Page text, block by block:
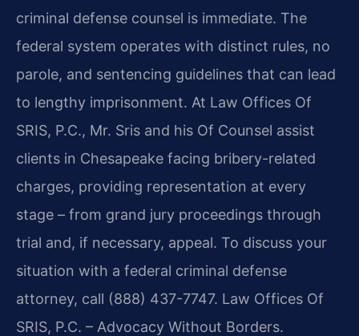
criminal defense counsel is immediate. The
federal system operates with distinct rules, no
parole, and sentencing guidelines that can lead
to lengthy imprisonment. At Law Offices Of
SRIS, P.C., Mr. Sris and his Of Counsel assist
clients in Chesapeake facing bribery-related
charges, providing representation at every
stage – from grand jury proceedings through
trial and, if necessary, appeal. To discuss your
situation with a federal criminal defense
attorney, call (888) 437-7747. Law Offices Of
SRIS, P.C. – Advocacy Without Borders.